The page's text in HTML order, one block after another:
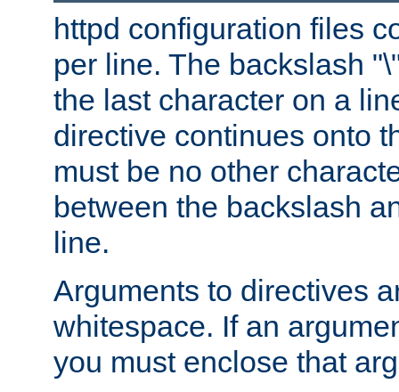
httpd configuration files
per line. The backslash
the last character on a
directive continues onto
must be no other
between the backslash
line.
Arguments to directives
whitespace. If an
you must enclose that